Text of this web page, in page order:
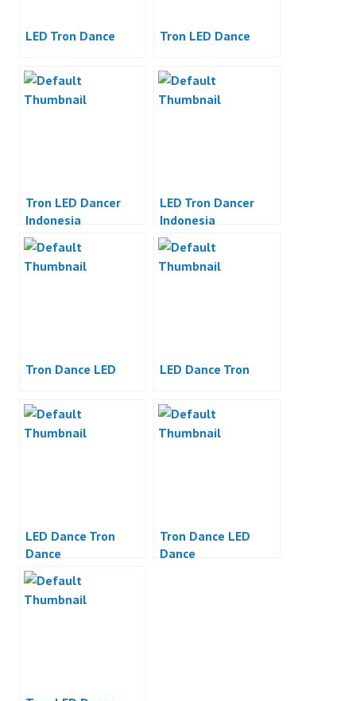
LED Tron Dance Tron LED Dance
Tron LED Dancer
Indonesia
LED Tron Dancer
Indonesia
Tron Dance LED LED Dance Tron
LED Dance Tron
Dance
Tron Dance LED
Dance